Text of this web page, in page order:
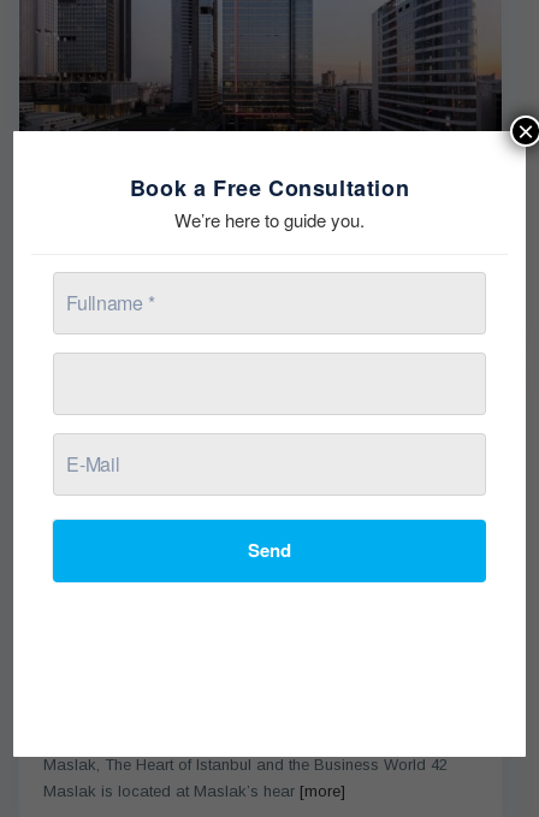
Torun Center
Residence & Offices RESIDENCE THERE IS LIFE IN ITS
CENTER! The most energetic spot of
Maslak, The Heart of Istanbul and the Business World 42
Maslak is located at Maslak’s hear [more]
Book a Free Consultation
We’re here to guide you.
Send
×